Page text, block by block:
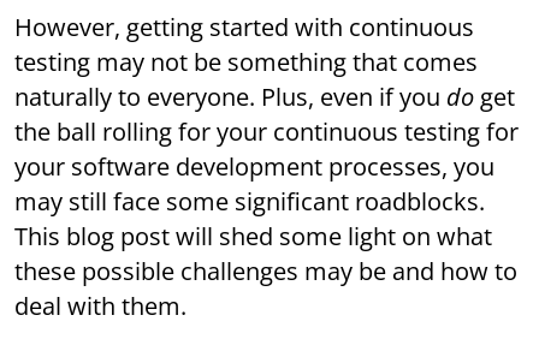
However, getting started with continuous
testing may not be something that comes
naturally to everyone. Plus, even if you do get
the ball rolling for your continuous testing for
your software development processes, you
may still face some significant roadblocks.
This blog post will shed some light on what
these possible challenges may be and how to
deal with them.